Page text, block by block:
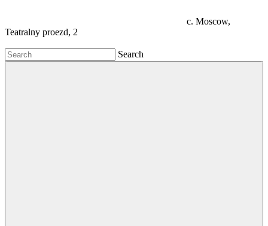
c. Moscow,
Teatralny proezd, 2
Search